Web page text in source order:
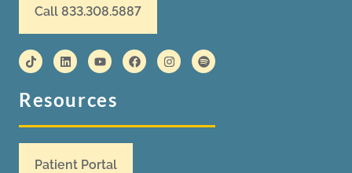
Call 833.308.5887
Resources
Patient Portal